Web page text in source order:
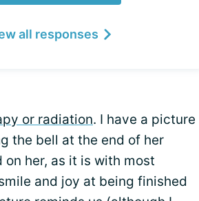
all responses
or radiation. I have a picture
the bell at the end of her
on her, as it is with most
and joy at being finished